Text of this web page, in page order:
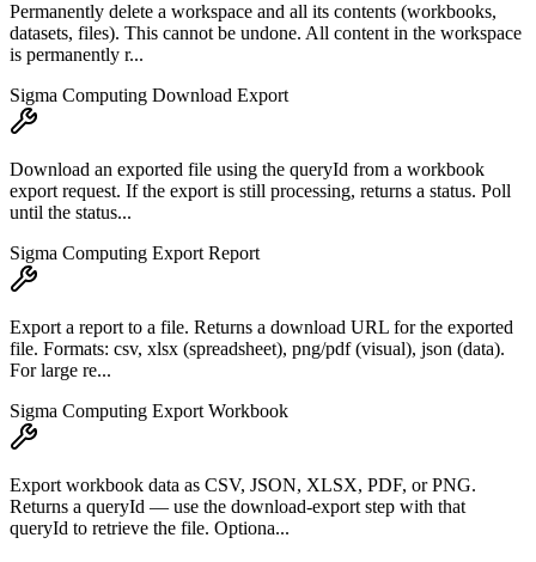
Permanently delete a workspace and all its contents (workbooks,
datasets, files). This cannot be undone. All content in the workspace
is permanently r...
Sigma Computing Download Export
Download an exported file using the queryId from a workbook
export request. If the export is still processing, returns a status. Poll
until the status...
Sigma Computing Export Report
Export a report to a file. Returns a download URL for the exported
file. Formats: csv, xlsx (spreadsheet), png/pdf (visual), json (data).
For large re...
Sigma Computing Export Workbook
Export workbook data as CSV, JSON, XLSX, PDF, or PNG.
Returns a queryId — use the download-export step with that
queryId to retrieve the file. Optiona...